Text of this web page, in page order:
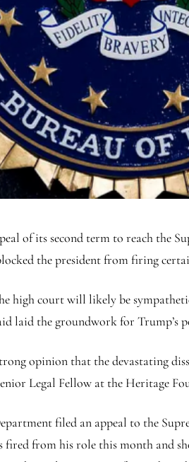
of its second term to reach the
the president from firing
high court will likely be
laid the groundwork for Trump’s
opinion that the devastating
Legal Fellow at the Heritage
filed an appeal to the
fired from his role this month and